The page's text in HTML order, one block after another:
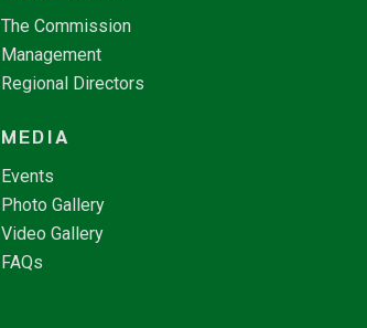
The Commission
Management
Regional Directors
MEDIA
Events
Photo Gallery
Video Gallery
FAQs